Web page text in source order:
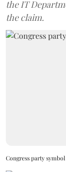
the IT
the claim.
Congress party symbol